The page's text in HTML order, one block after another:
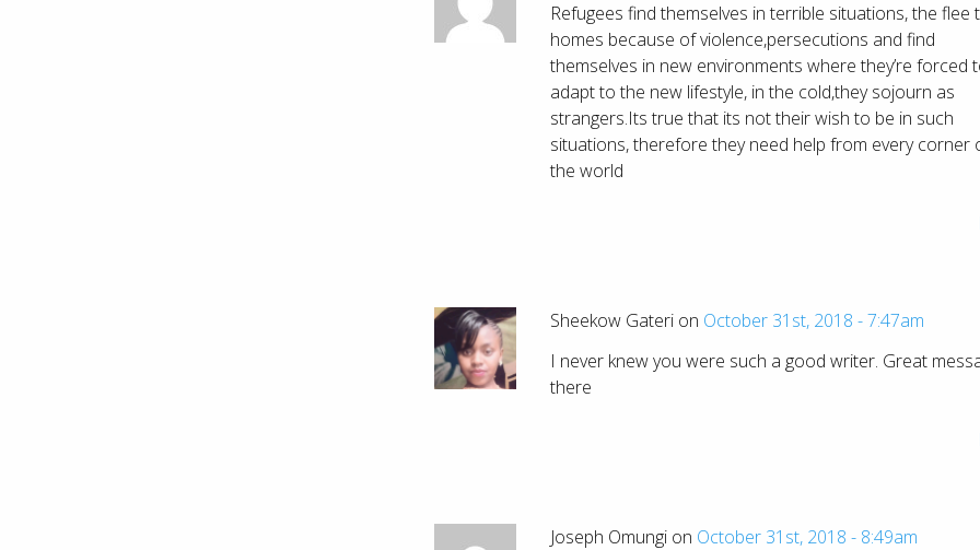
Refugees find themselves in terrible situations, the flee
homes because of violence,persecutions and find
themselves in new environments where they’re forced
adapt to the new lifestyle, in the cold,they sojourn as
strangers.Its true that its not their wish to be in such
situations, therefore they need help from every corner
the world
Sheekow Gateri on October 31st, 2018 - 7:47am
I never knew you were such a good writer. Great
there
Joseph Omungi on October 31st, 2018 - 8:49am